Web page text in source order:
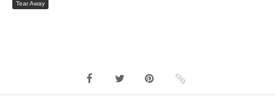
Tear Away